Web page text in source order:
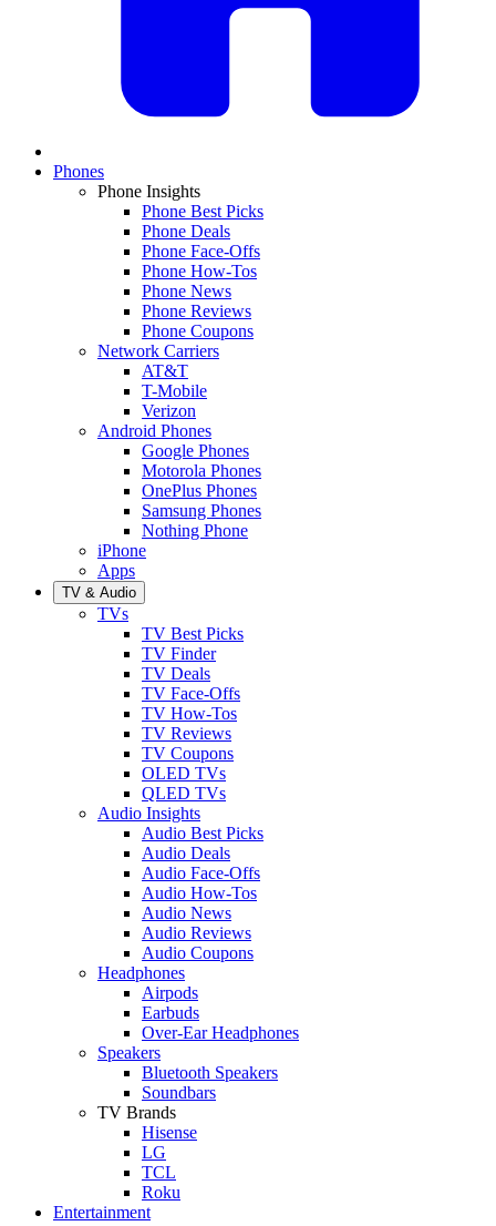
Phones
Phone Insights
Phone Best Picks
Phone Deals
Phone Face-Offs
Phone How-Tos
Phone News
Phone Reviews
Phone Coupons
Network Carriers
AT&T
T-Mobile
Verizon
Android Phones
Google Phones
Motorola Phones
OnePlus Phones
Samsung Phones
Nothing Phone
iPhone
Apps
TV & Audio
TVs
TV Best Picks
TV Finder
TV Deals
TV Face-Offs
TV How-Tos
TV Reviews
TV Coupons
OLED TVs
QLED TVs
Audio Insights
Audio Best Picks
Audio Deals
Audio Face-Offs
Audio How-Tos
Audio News
Audio Reviews
Audio Coupons
Headphones
Airpods
Earbuds
Over-Ear Headphones
Speakers
Bluetooth Speakers
Soundbars
TV Brands
Hisense
LG
TCL
Roku
Entertainment